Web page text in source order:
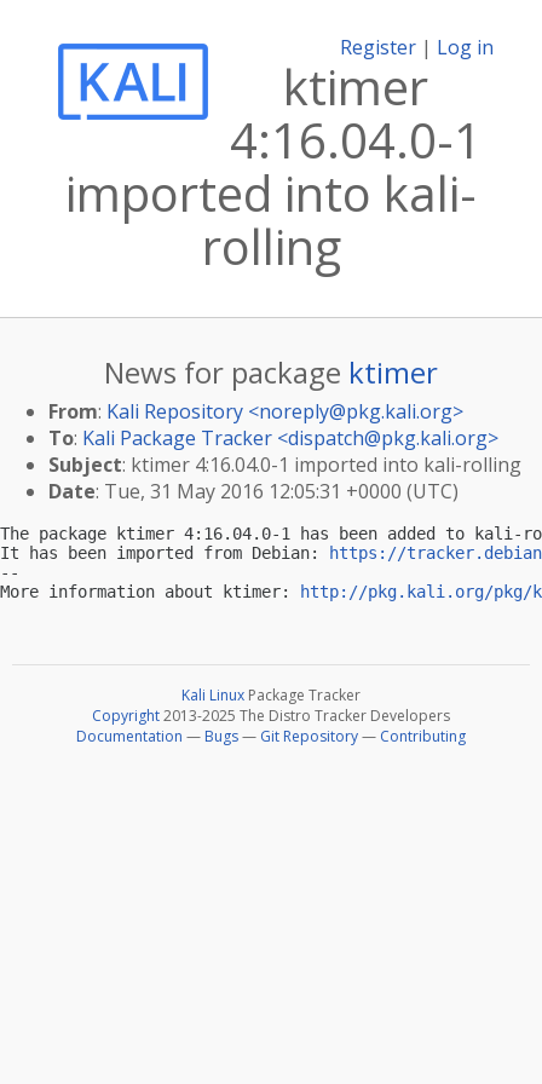
Register | Log in
ktimer
4:16.04.0-1
imported into kali-
rolling
News for package ktimer
From: Kali Repository <noreply@pkg.kali.org>
To: Kali Package Tracker <dispatch@pkg.kali.org>
Subject: ktimer 4:16.04.0-1 imported into kali-rolling
Date: Tue, 31 May 2016 12:05:31 +0000 (UTC)
The package ktimer 4:16.04.0-1 has been added to kali-
It has been imported from Debian:
https://
--
More information about ktimer:
http://pkg.kali.org/pkg/
Kali Linux Package Tracker
Copyright2013-2025 The Distro Tracker Developers
Documentation — Bugs— Git Repository— Contributing